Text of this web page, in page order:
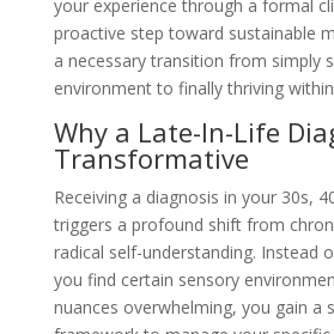
your experience through a formal
proactive step toward sustainable
a necessary transition from simply
environment to finally thriving
Why a Late-In-Life
Transformative
Receiving a diagnosis in your 30s,
triggers a profound shift from
radical self-understanding. Instead
you find certain sensory
nuances overwhelming, you gain a